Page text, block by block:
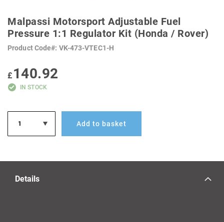
THE
BEGINNING
OF
IMAGES
Malpassi Motorsport Adjustable Fuel
Pressure 1:1 Regulator Kit (Honda / Rover)
Product Code VK-473-VTEC1-H
£ 140.92
IN STOCK
Add to basket
Details